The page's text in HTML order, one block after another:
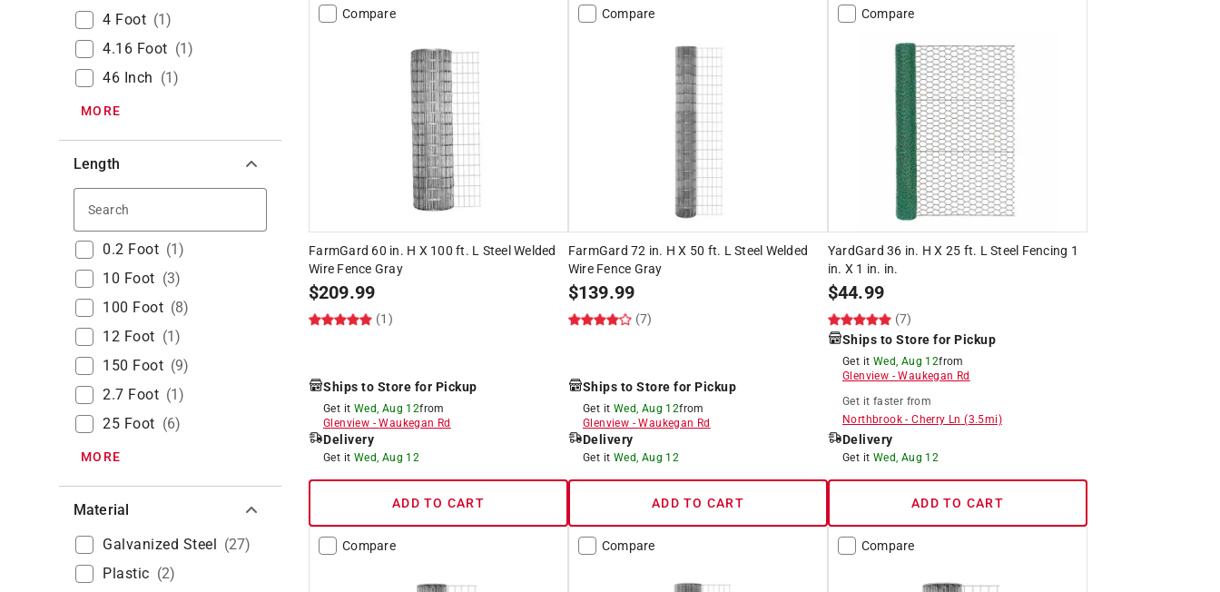
4 Foot (1)
4.16 Foot (1)
46 Inch (1)
MORE
Length
0.2 Foot (1)
10 Foot (3)
100 Foot (8)
12 Foot (1)
150 Foot (9)
2.7 Foot (1)
25 Foot (6)
MORE
Material
Galvanized Steel (27)
Plastic (2)
Compare
FarmGard 60 in. H X 100 ft. L Steel Welded
Wire Fence Gray
$209.99
(1)
Ships to Store for Pickup
Get it Wed, Aug 12from
Glenview -Waukegan Rd
Delivery
Get it Wed, Aug 12
ADD TO CART
Compare
FarmGard 72 in. H X 50 ft. L Steel Welded
Wire Fence Gray
$139.99
(7)
Ships to Store for Pickup
Get it Wed, Aug 12from
Glenview -Waukegan Rd
Delivery
Get it Wed, Aug 12
ADD TO CART
Compare
YardGard 36 in. H X 25 ft. L Steel Fencing 1
in. X 1 in. in.
$44.99
(7)
Ships to Store for Pickup
Get it Wed, Aug 12from
Glenview -Waukegan Rd
Get it faster from
Northbrook-Cherry Ln (3.5mi)
Delivery
Get it Wed, Aug 12
ADD TO CART
Compare Compare Compare